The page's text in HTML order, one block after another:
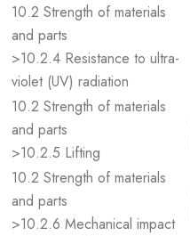
10.2 Strength of materials
and parts
>10.2.4 Resistance to ultra-
violet (UV) radiation
10.2 Strength of materials
and parts
>10.2.5 Lifting
10.2 Strength of materials
and parts
>10.2.6 Mechanical impact